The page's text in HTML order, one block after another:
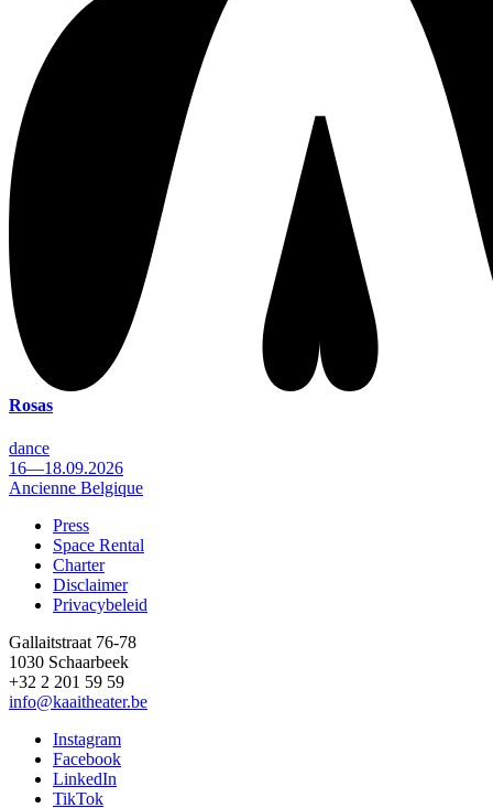
Rosas
dance
16—18.09.2026
Ancienne Belgique
Footer
Press
Space Rental
Charter
Disclaimer
Privacybeleid
Gallaitstraat 76-78
1030 Schaarbeek
+32 2 201 59 59
info@kaaitheater.be
Instagram
Facebook
LinkedIn
TikTok